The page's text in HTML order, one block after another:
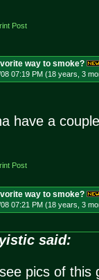
way to smoke?
07:19 PM (18 years, 3
have a
way to smoke?
07:21 PM (18 years, 3
said:
pics of this